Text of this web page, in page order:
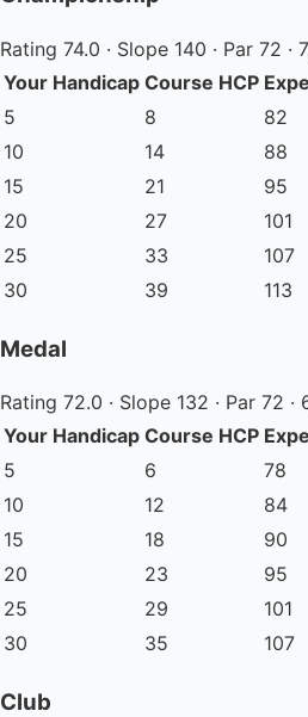
Rating 74.0 · Slope 140 · Par 72 ·
Your Handicap Course HCP
5
8 82
10
14 88
15
21 95
20
27 101
25
33 107
30
39 113
Medal
Rating 72.0 · Slope 132 · Par 72
Your Handicap Course HCP
5
6 78
10
12 84
15
18 90
20
23 95
25
29 101
30
35 107
Club